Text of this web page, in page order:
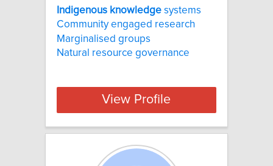
Indigenous knowledge systems
Community engaged research
Marginalised groups
Natural resource governance
View Profile